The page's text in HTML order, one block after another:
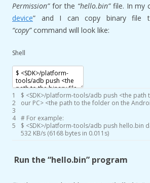
Permission”for the “hello.bin”file. In my
device” and I can copy binary file
“copy”command will look like:
Shell
1
2
3
4
5
$ <SDK>/platform-tools/adb push <the path
our PC> <the path to the folder on the
# For example:
$ <SDK>/platform-tools/adb push hello.bin
532 KB/s (6168 bytes in 0.011s)
Run the “hello.bin” program